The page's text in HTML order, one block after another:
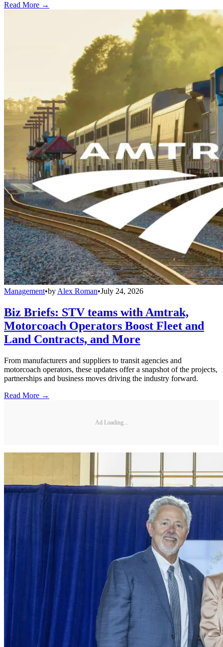
Read More →
Management•by Alex Roman•July 24, 2026
Biz Briefs: STV teams with Amtrak,
Motorcoach Operators Boost Fleet and
Land Contracts, and More
From manufacturers and suppliers to transit agencies and
motorcoach operators, these updates offer a snapshot of the projects,
partnerships and business moves driving the industry forward.
Read More →
Ad Loading...